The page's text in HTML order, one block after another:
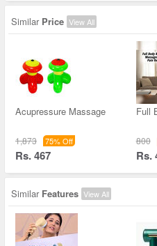
Similar Price View All
Acupressure Massage
1,873 75% Off
Rs. 467
Full
800
Rs.
Similar Features View All